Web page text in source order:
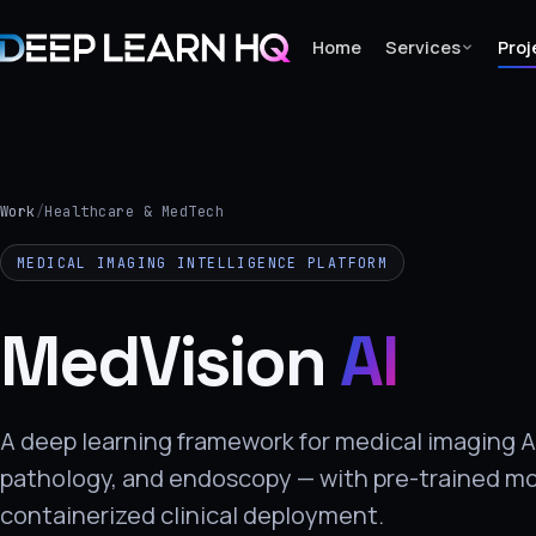
Home Services
Services
›
Projects
Industries
About Us
›
Learning
Work/Healthcare & MedTech
MEDICAL IMAGING INTELLIGENCE PLATFORM
MedVision AI
A deep learning framework for medical imaging
pathology, and endoscopy — with pre-trained
containerized clinical deployment.